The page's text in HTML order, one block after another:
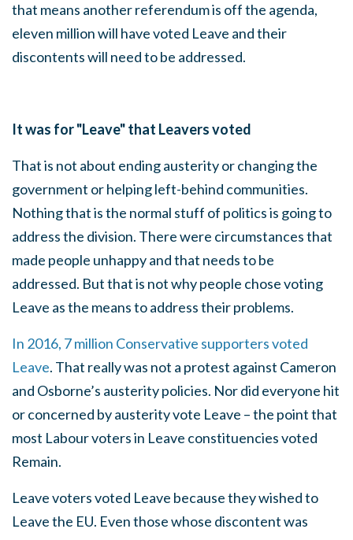
that means another referendum is off the agenda,
eleven million will have voted Leave and their
discontents will need to be addressed.
It was for "Leave" that Leavers voted
That is not about ending austerity or changing the
government or helping left-behind communities.
Nothing that is the normal stuff of politics is going to
address the division. There were circumstances that
made people unhappy and that needs to be
addressed. But that is not why people chose voting
Leave as the means to address their problems.
In 2016, 7 million Conservative supporters voted
Leave. That really was not a protest against Cameron
and Osborne’s austerity policies. Nor did everyone hit
or concerned by austerity vote Leave – the point that
most Labour voters in Leave constituencies voted
Remain.
Leave voters voted Leave because they wished to
Leave the EU. Even those whose discontent was